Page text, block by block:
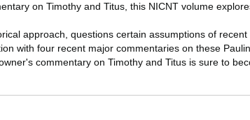
on Timothy and Titus, this NICNT volume
approach, questions certain assumptions of
with four recent major commentaries on these
commentary on Timothy and Titus is sure to